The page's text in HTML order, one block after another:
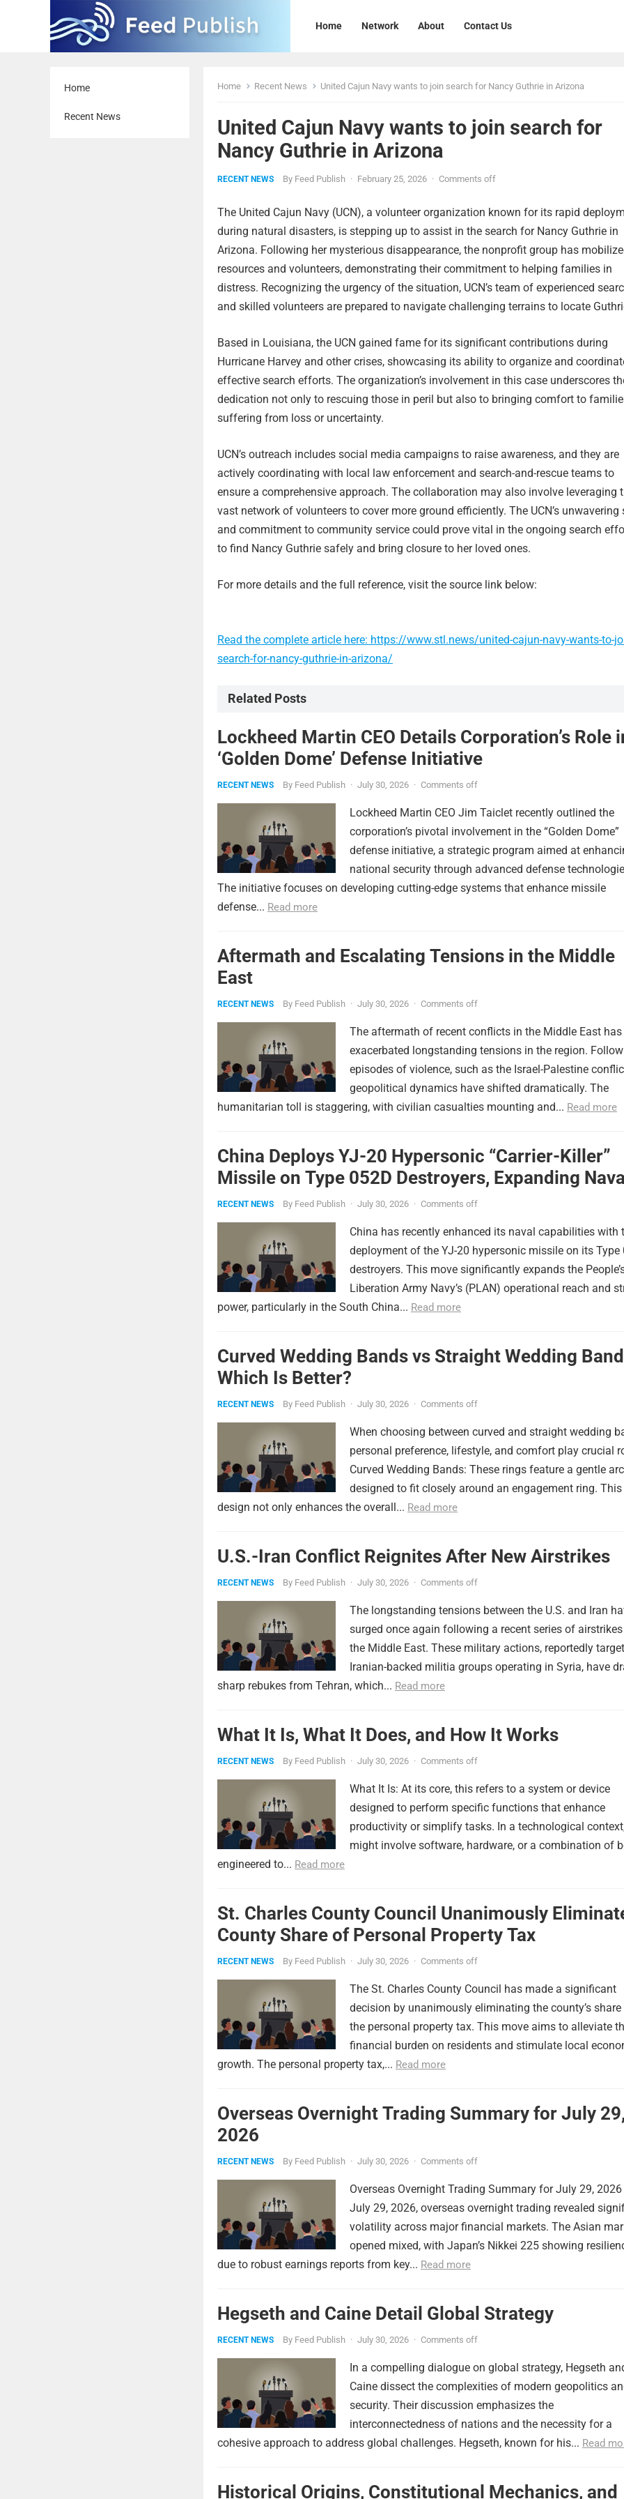
Home Network About Contact Us
Home
Recent News
Home Recent News United Cajun Navy wants to join search for Nancy Guthrie in Arizona
United Cajun Navy wants to join search for
Nancy Guthrie in Arizona
RECENT NEWS By Feed Publish · February 25, 2026 · Comments off
The United Cajun Navy (UCN), a volunteer organization known for its rapid
during natural disasters, is stepping up to assist in the search for Nancy Guthrie in
Arizona. Following her mysterious disappearance, the nonprofit group has
resources and volunteers, demonstrating their commitment to helping families in
distress. Recognizing the urgency of the situation, UCN’s team of experienced
and skilled volunteers are prepared to navigate challenging terrains to locate
Based in Louisiana, the UCN gained fame for its significant contributions during
Hurricane Harvey and other crises, showcasing its ability to organize and
effective search efforts. The organization’s involvement in this case underscores
dedication not only to rescuing those in peril but also to bringing comfort to
suffering from loss or uncertainty.
UCN’s outreach includes social media campaigns to raise awareness, and they are
actively coordinating with local law enforcement and search-and-rescue teams to
ensure a comprehensive approach. The collaboration may also involve leveraging
vast network of volunteers to cover more ground efficiently. The UCN’s unwavering
and commitment to community service could prove vital in the ongoing search
to find Nancy Guthrie safely and bring closure to her loved ones.
For more details and the full reference, visit the source link below:
Read the complete article here: https://www.stl.news/united-cajun-navy-wants-to-
search-for-nancy-guthrie-in-arizona/
Related Posts
Lockheed Martin CEO Details Corporation’s Role
‘Golden Dome’ Defense Initiative
RECENT NEWS By Feed Publish · July 30, 2026 · Comments off
Lockheed Martin CEO Jim Taiclet recently outlined the
corporation’s pivotal involvement in the “Golden Dome”
defense initiative, a strategic program aimed at
national security through advanced defense
The initiative focuses on developing cutting-edge systems that enhance missile
defense... Read more
Aftermath and Escalating Tensions in the Middle
East
RECENT NEWS By Feed Publish · July 30, 2026 · Comments off
The aftermath of recent conflicts in the Middle East has
exacerbated longstanding tensions in the region.
episodes of violence, such as the Israel-Palestine
geopolitical dynamics have shifted dramatically. The
humanitarian toll is staggering, with civilian casualties mounting and... Read more
China Deploys YJ-20 Hypersonic “Carrier-Killer”
Missile on Type 052D Destroyers, Expanding Naval
Strike Power
RECENT NEWS By Feed Publish · July 30, 2026 · Comments off
China has recently enhanced its naval capabilities with
deployment of the YJ-20 hypersonic missile on its Type
destroyers. This move significantly expands the
Liberation Army Navy’s (PLAN) operational reach and
power, particularly in the South China... Read more
Curved Wedding Bands vs Straight Wedding
Which Is Better?
RECENT NEWS By Feed Publish · July 30, 2026 · Comments off
When choosing between curved and straight wedding
personal preference, lifestyle, and comfort play crucial
Curved Wedding Bands: These rings feature a gentle arc
designed to fit closely around an engagement ring. This
design not only enhances the overall... Read more
U.S.-Iran Conflict Reignites After New Airstrikes
RECENT NEWS By Feed Publish · July 30, 2026 · Comments off
The longstanding tensions between the U.S. and Iran
surged once again following a recent series of
the Middle East. These military actions, reportedly
Iranian-backed militia groups operating in Syria, have
sharp rebukes from Tehran, which... Read more
What It Is, What It Does, and How It Works
RECENT NEWS By Feed Publish · July 30, 2026 · Comments off
What It Is: At its core, this refers to a system or device
designed to perform specific functions that enhance
productivity or simplify tasks. In a technological
might involve software, hardware, or a combination of
engineered to... Read more
St. Charles County Council Unanimously
County Share of Personal Property Tax
RECENT NEWS By Feed Publish · July 30, 2026 · Comments off
The St. Charles County Council has made a significant
decision by unanimously eliminating the county’s
the personal property tax. This move aims to alleviate
financial burden on residents and stimulate local
growth. The personal property tax,... Read more
Overseas Overnight Trading Summary for July 29,
2026
RECENT NEWS By Feed Publish · July 30, 2026 · Comments off
Overseas Overnight Trading Summary for July 29, 2026
July 29, 2026, overseas overnight trading revealed
volatility across major financial markets. The Asian
opened mixed, with Japan’s Nikkei 225 showing
due to robust earnings reports from key... Read more
Hegseth and Caine Detail Global Strategy
RECENT NEWS By Feed Publish · July 30, 2026 · Comments off
In a compelling dialogue on global strategy, Hegseth
Caine dissect the complexities of modern geopolitics
security. Their discussion emphasizes the
interconnectedness of nations and the necessity for a
cohesive approach to address global challenges. Hegseth, known for his... Read
Historical Origins, Constitutional Mechanics, and